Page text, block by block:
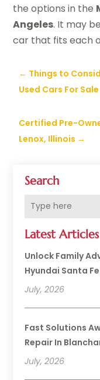
Search
Latest Articles
Unlock Family
Hyundai Santa
July, 2026
Fast Solutions
Repair In
July, 2026
the options in the
Angeles. It may
car that fits each
← Things to
Used Cars For Sale
Certified Pre-
Lenox, Illinois →